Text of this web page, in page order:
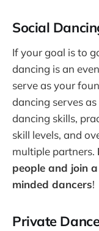
Social
If your goal is to
dancing is an
serve as your
dancing serves
dancing skills,
skill levels, and
multiple partners.
people and join
minded dancers!
Private